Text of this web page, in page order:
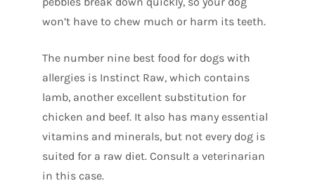
won’t have to chew much or harm its teeth.
The number nine best food for dogs with
allergies is Instinct Raw, which contains
lamb, another excellent substitution for
chicken and beef. It also has many essential
vitamins and minerals, but not every dog is
suited for a raw diet. Consult a veterinarian
in this case.